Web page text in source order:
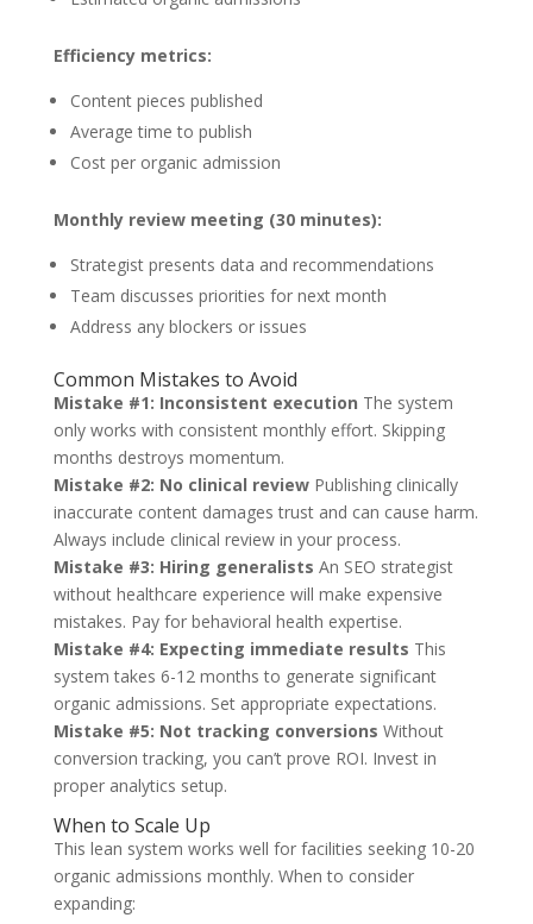
Efficiency metrics:
Content pieces published
Average time to publish
Cost per organic admission
Monthly review meeting (30 minutes):
Strategist presents data and recommendations
Team discusses priorities for next month
Address any blockers or issues
Common Mistakes to Avoid
Mistake #1: Inconsistent execution The system
only works with consistent monthly effort. Skipping
months destroys momentum.
Mistake #2: No clinical reviewPublishing clinically
inaccurate content damages trust and can cause harm.
Always include clinical review in your process.
Mistake #3: Hiring generalists An SEO strategist
without healthcare experience will make expensive
mistakes. Pay for behavioral health expertise.
Mistake #4: Expecting immediate results This
system takes 6-12 months to generate significant
organic admissions. Set appropriate expectations.
Mistake #5: Not tracking conversions Without
conversion tracking, you can’t prove ROI. Invest in
proper analytics setup.
When to Scale Up
This lean system works well for facilities seeking 10-20
organic admissions monthly. When to consider
expanding: